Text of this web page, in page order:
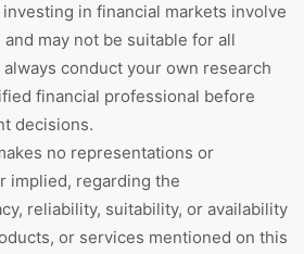
in financial markets involve
may not be suitable for all
conduct your own research
financial professional before
decisions.
no representations or
implied, regarding the
reliability, suitability, or availability
or services mentioned on this